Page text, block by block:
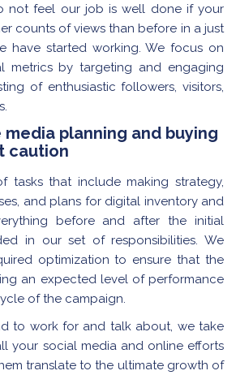
not feel our job is well done if your
counts of views than before in a just
have started working. We focus on
metrics by targeting and engaging
of enthusiastic followers, visitors,
planning and buying
caution
tasks that include making strategy,
and plans for digital inventory and
before and after the initial
in our set of responsibilities. We
optimization to ensure that the
an expected level of performance
of the campaign.
to work for and talk about, we take
your social media and online efforts
translate to the ultimate growth of